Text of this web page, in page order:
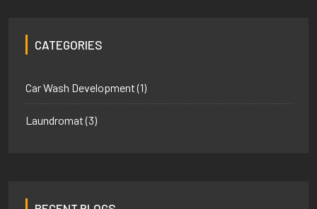
CATEGORIES
Car Wash Development(1)
Laundromat(3)